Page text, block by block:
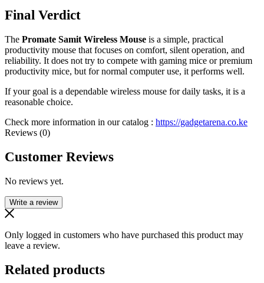
Final Verdict
The Promate Samit Wireless Mouse is a simple, practical
productivity mouse that focuses on comfort, silent operation, and
reliability. It does not try to compete with gaming mice or premium
productivity mice, but for normal computer use, it performs well.
If your goal is a dependable wireless mouse for daily tasks, it is a
reasonable choice.
Check more information in our catalog : https://gadgetarena.co.ke
Reviews (0)
Customer Reviews
No reviews yet.
Write a review
Only logged in customers who have purchased this product may
leave a review.
Related products